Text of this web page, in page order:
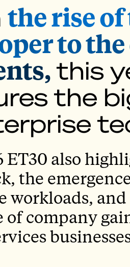
the rise
to
this
the
ET30 also
the
workloads,
of company